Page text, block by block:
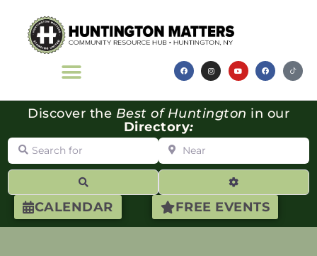
CALENDAR FREE EVENTS
Discover the Best of Huntington in our
Directory:
Search for Near
Advanced